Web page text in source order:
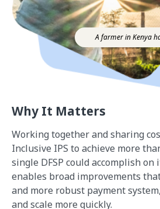
Why It Matters
Working together and sharing
Inclusive IPS to achieve more
single DFSP could accomplish on
enables broad improvements
and more robust payment
and scale more quickly.
A farmer in Kenya